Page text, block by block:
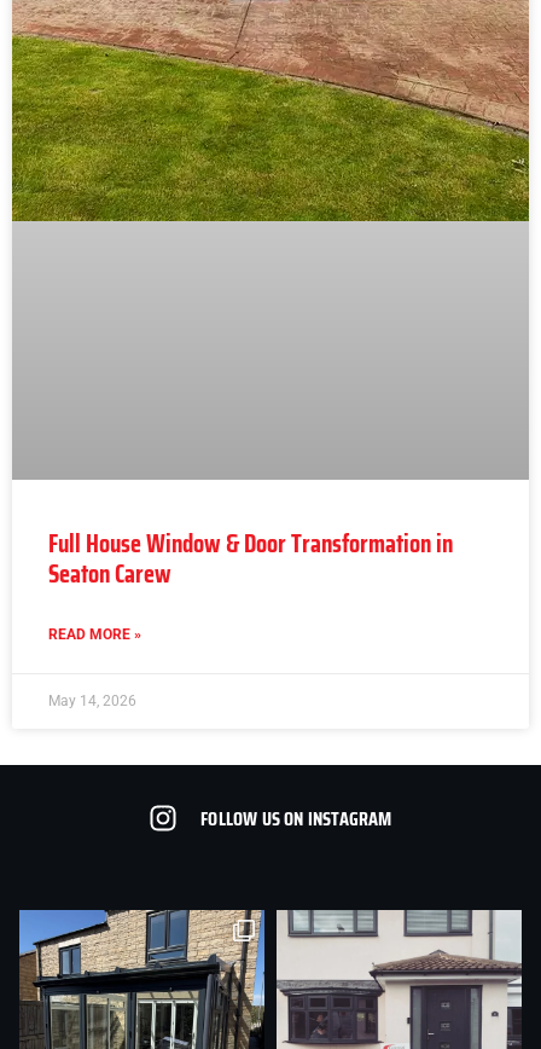
Full House Window & Door Transformation in
Seaton Carew
READ MORE »
May 14, 2026
FOLLOW US ON INSTAGRAM